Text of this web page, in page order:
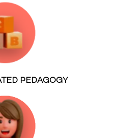
PEDAGOGY